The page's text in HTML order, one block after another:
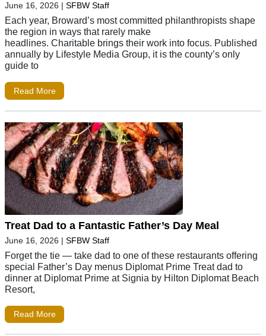
June 16, 2026 | SFBW Staff
Each year, Broward’s most committed philanthropists shape
the region in ways that rarely make
headlines. Charitable brings their work into focus. Published
annually by Lifestyle Media Group, it is the county’s only
guide to
Read More
Treat Dad to a Fantastic Father’s Day Meal
June 16, 2026 | SFBW Staff
Forget the tie — take dad to one of these restaurants offering
special Father’s Day menus Diplomat Prime Treat dad to
dinner at Diplomat Prime at Signia by Hilton Diplomat Beach
Resort,
Read More